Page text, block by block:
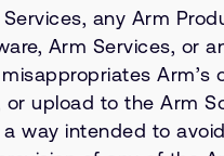
any Arm
Arm Services, or
Arm’s
upload to the Arm
way intended to